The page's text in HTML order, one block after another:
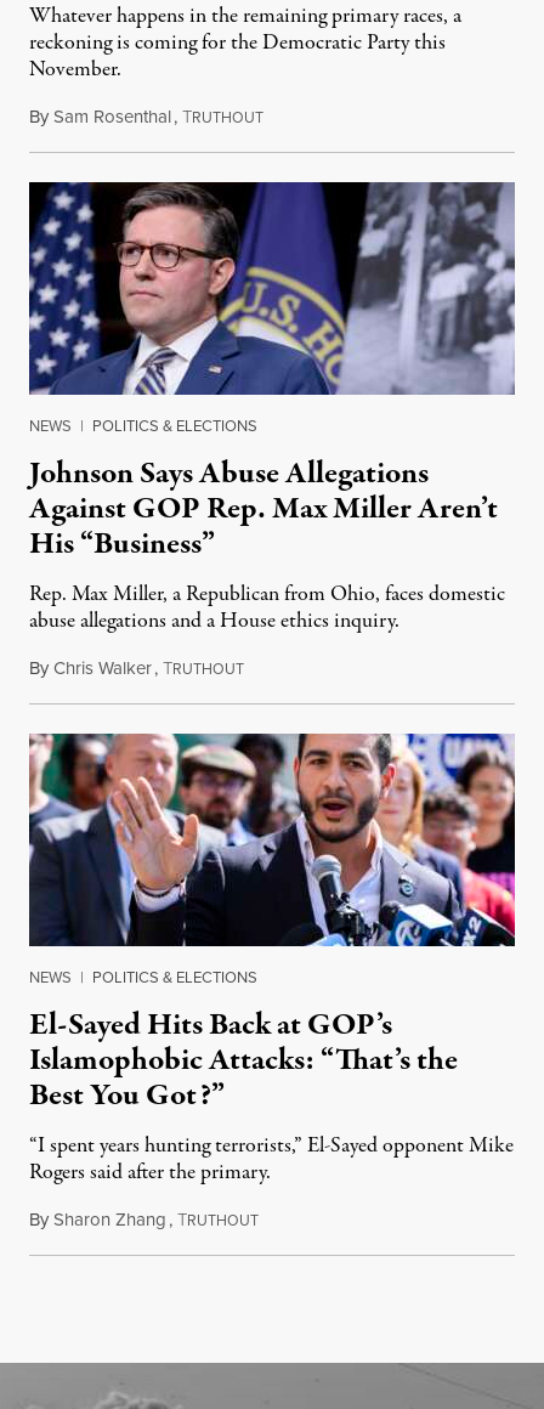
Whatever happens in the remaining primary races, a
reckoning is coming for the Democratic Party this
November.
BySam Rosenthal,TRUTHOUTAugust 5, 2026
NEWS | POLITICS & ELECTIONS
Johnson Says Abuse Allegations
Against GOP Rep. Max Miller Aren’t
His “Business”
Rep. Max Miller, a Republican from Ohio, faces domestic
abuse allegations and a House ethics inquiry.
ByChris Walker,TRUTHOUTAugust 5, 2026
NEWS | POLITICS & ELECTIONS
El-Sayed Hits Back at GOP’s
Islamophobic Attacks: “That’s the
Best You Got?”
“I spent years hunting terrorists,” El-Sayed opponent Mike
Rogers said after the primary.
BySharon Zhang,TRUTHOUTAugust 5, 2026